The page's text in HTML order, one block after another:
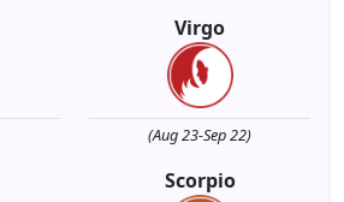
Virgo
(Aug 23-Sep 22)
Scorpio